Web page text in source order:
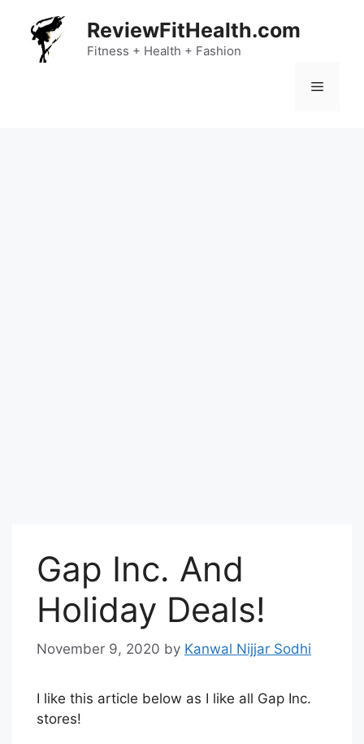
content
ReviewFitHealth.com
Fitness + Health + Fashion
Menu
Gap Inc. And
Holiday Deals!
November 9, 2020 by Kanwal Nijjar Sodhi
I like this article below as I like all Gap Inc.
stores!